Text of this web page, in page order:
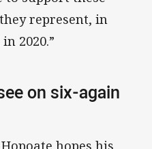
represent, in
2020.”
on six-again
hopes his